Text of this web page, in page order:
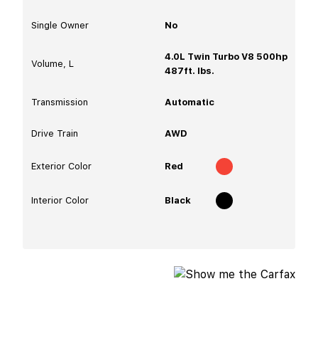
Single Owner No
Volume, L
4.0L Twin Turbo V8 500hp
487ft. lbs.
Transmission Automatic
Drive Train AWD
Exterior Color Red
Interior Color Black